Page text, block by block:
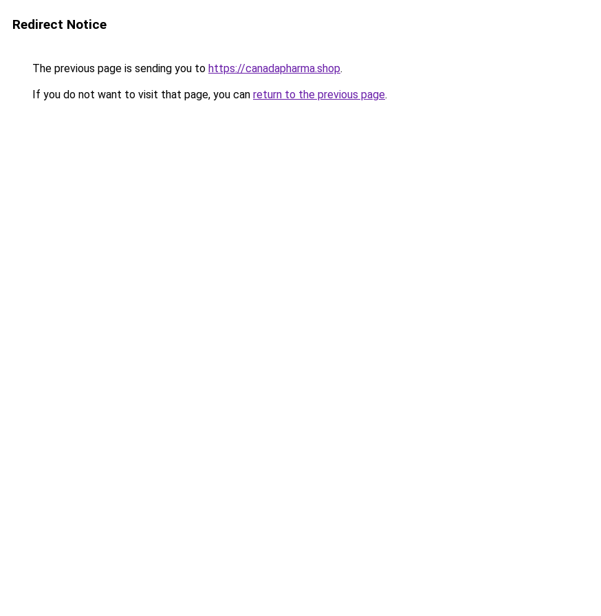
Redirect Notice
The previous page is sending you to https://canadapharma.shop.
If you do not want to visit that page, you can return to the previous page.